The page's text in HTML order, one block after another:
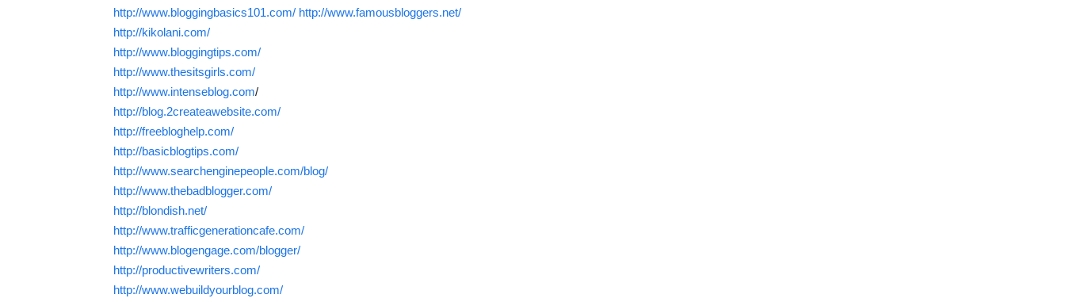
http://www.bloggingbasics101.com/ http://www.famousbloggers.net/
http://kikolani.com/
http://www.bloggingtips.com/
http://www.thesitsgirls.com/
http://www.intenseblog.com/
http://blog.2createawebsite.com/
http://freebloghelp.com/
http://basicblogtips.com/
http://www.searchenginepeople.com/blog/
http://www.thebadblogger.com/
http://blondish.net/
http://www.trafficgenerationcafe.com/
http://www.blogengage.com/blogger/
http://productivewriters.com/
http://www.webuildyourblog.com/